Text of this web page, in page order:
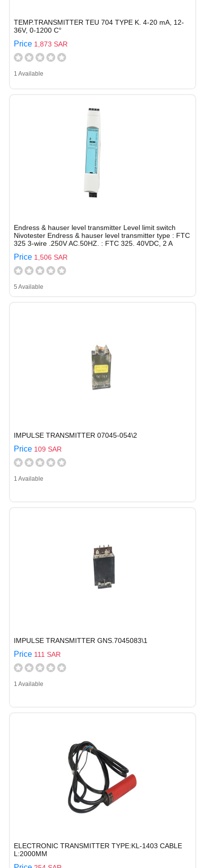
TEMP.TRANSMITTER TEU 704 TYPE K. 4-20 mA, 12-
36V, 0-1200 C°
Price 1,873 SAR
1 Available
Endress & hauser level transmitter Level limit switch
Nivotester Endress & hauser level transmitter type : FTC
325 3-wire .250V AC.50HZ. : FTC 325. 40VDC, 2 A
Price 1,506 SAR
5 Available
IMPULSE TRANSMITTER 07045-054\2
Price 109 SAR
1 Available
IMPULSE TRANSMITTER GNS.7045083\1
Price 111 SAR
1 Available
ELECTRONIC TRANSMITTER TYPE:KL-1403 CABLE
L:2000MM